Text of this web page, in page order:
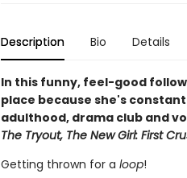
Description Bio Details
In this funny, feel-good
place because she's
adulthood, drama club and
The Tryout, The New Girl: First
Getting thrown for a loop!